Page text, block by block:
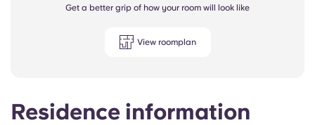
Residence information
Get a better grip of how your room will look like
View roomplan